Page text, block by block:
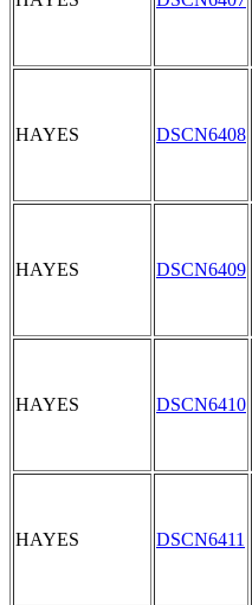
HAYES DSCN6408
HAYES DSCN6409
HAYES DSCN6410
HAYES DSCN6411